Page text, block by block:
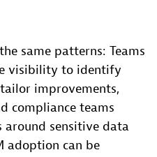
same patterns: Teams
visibility to identify
improvements,
compliance teams
around sensitive data
adoption can be